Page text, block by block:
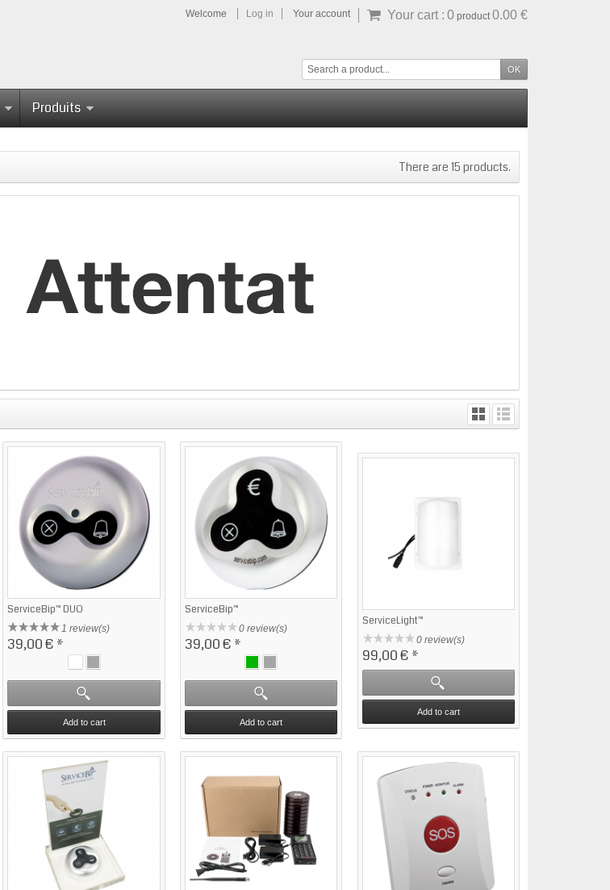
Welcome Log in Your account Your cart : 0 product0.00 €
Produits
There are 15 products.
ServiceBip™ DUO
1 review(s)
39,00 € *
Add to cart
ServiceBip™
0 review(s)
39,00 € *
Add to cart
ServiceLight™
0 review(s)
99,00 € *
Add to cart